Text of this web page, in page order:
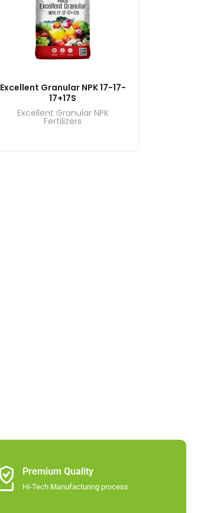
Excellent Granular NPK 17-17-
17+17S
Excellent Granular NPK
Fertilizers
Premium Quality
Hi-Tech Manufacturing process​